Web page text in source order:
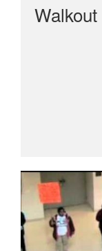
Walkout